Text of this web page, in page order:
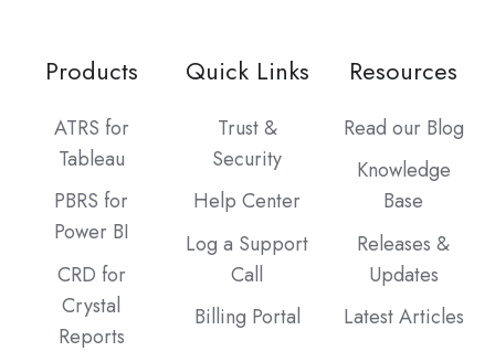
Products
ATRS for
Tableau
PBRS for
Power BI
CRD for
Crystal
Reports
Quick Links
Trust &
Security
Help Center
Log a Support
Call
Billing Portal
Resources
Read our Blog
Knowledge
Base
Releases &
Updates
Latest Articles